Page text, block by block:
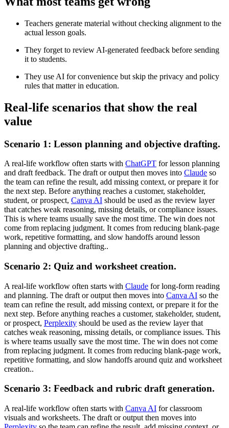
Teachers generate material without checking alignment to the
actual lesson goals.
They forget to review AI-generated feedback before sending
it to students.
They use AI for convenience but skip the privacy and policy
rules that matter in education.
Real-life scenarios that show the real
value
Scenario 1: Lesson planning and objective drafting.
A real-life workflow often starts with ChatGPT for lesson planning
and draft feedback. The draft or output then moves into Claude so
the team can refine the result, add missing context, or prepare it for
the next step. Before anything reaches a customer, stakeholder,
student, or prospect, Canva AI should be used as the review layer
that catches weak reasoning, missing details, or compliance issues.
This is where teams usually save the most time. The win does not
come from replacing judgment. It comes from reducing blank-page
work, repetitive formatting, and slow handoffs around lesson
planning and objective drafting..
Scenario 2: Quiz and worksheet creation.
A real-life workflow often starts with Claude for long-form reading
and planning. The draft or output then moves into Canva AI so the
team can refine the result, add missing context, or prepare it for the
next step. Before anything reaches a customer, stakeholder, student,
or prospect, Perplexity should be used as the review layer that
catches weak reasoning, missing details, or compliance issues. This
is where teams usually save the most time. The win does not come
from replacing judgment. It comes from reducing blank-page work,
repetitive formatting, and slow handoffs around quiz and worksheet
creation..
Scenario 3: Feedback and rubric draft generation.
A real-life workflow often starts with Canva AI for classroom
visuals and worksheets. The draft or output then moves into